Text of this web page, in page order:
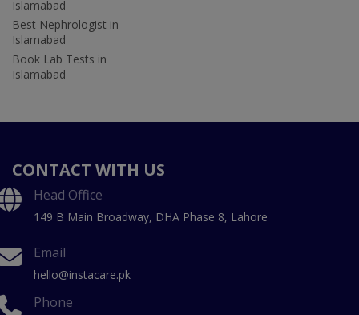
Islamabad
Best Nephrologist in
Islamabad
Book Lab Tests in
Islamabad
CONTACT WITH US
Head Office
149 B Main Broadway, DHA Phase 8, Lahore
Email
hello@instacare.pk
Phone